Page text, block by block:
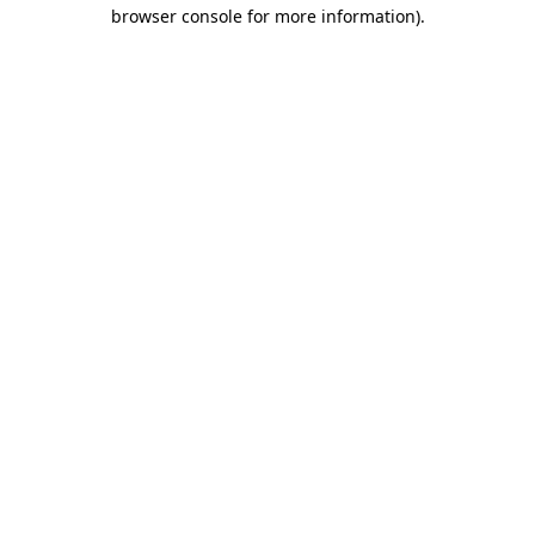
browser console for more information).